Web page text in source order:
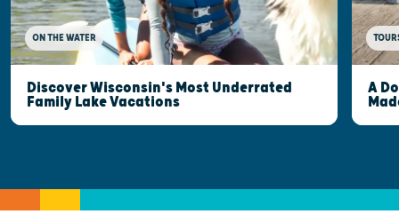
ON THE WATER
Discover Wisconsin's Most Underrated
Family Lake Vacations
A